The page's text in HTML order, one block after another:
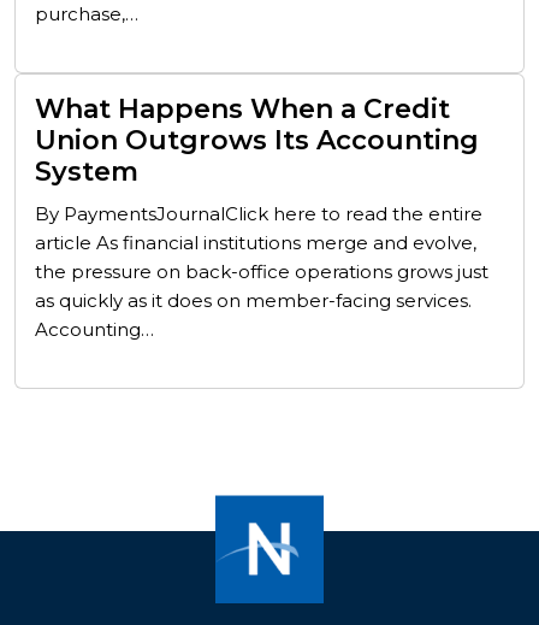
purchase,…
What Happens When a Credit
Union Outgrows Its Accounting
System
By PaymentsJournalClick here to read the entire
article As financial institutions merge and evolve,
the pressure on back-office operations grows just
as quickly as it does on member-facing services.
Accounting…